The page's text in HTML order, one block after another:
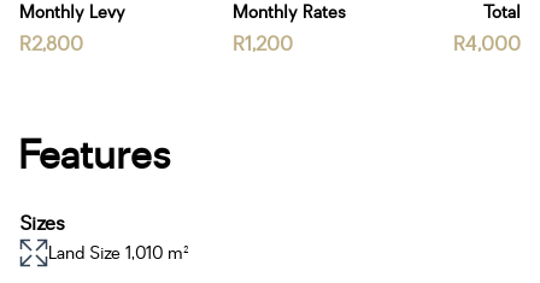
Monthly Levy
R2,800
Monthly Rates
R1,200
Total
R4,000
Features
Sizes
Land Size 1,010 m²